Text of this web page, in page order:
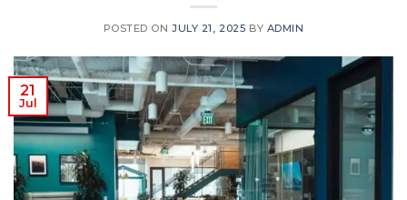
POSTED ONJULY 21, 2025 BY ADMIN
21
Jul